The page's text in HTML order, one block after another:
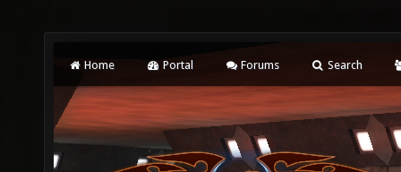
Home Portal Forums Search